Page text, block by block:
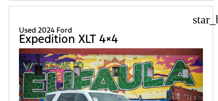
Used 2024 Ford
Expedition XLT 4×4